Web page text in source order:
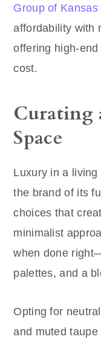
Group of Kansas
affordability with
offering high-
cost.
Curating
Space
Luxury in a living
the brand of its
choices that
minimalist
when done
palettes, and a
Opting for
and muted